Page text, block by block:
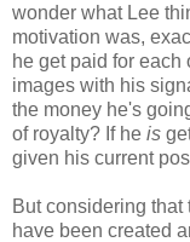
wonder what Lee
motivation was,
he get paid for
images with his
the money he's
of royalty? If he is
given his current
But considering
have been created